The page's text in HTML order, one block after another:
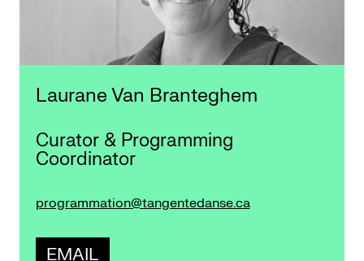
Laurane Van Branteghem
Curator & Programming
Coordinator
programmation@tangentedanse.ca
EMAIL